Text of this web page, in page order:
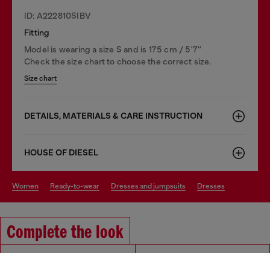
ID: A222810SIBV
Fitting
Model is wearing a size S and is 175 cm / 5'7''
Check the size chart to choose the correct size.
Size chart
DETAILS, MATERIALS & CARE INSTRUCTION
HOUSE OF DIESEL
women ready-to-wear dresses and jumpsuits dresses
Complete the look